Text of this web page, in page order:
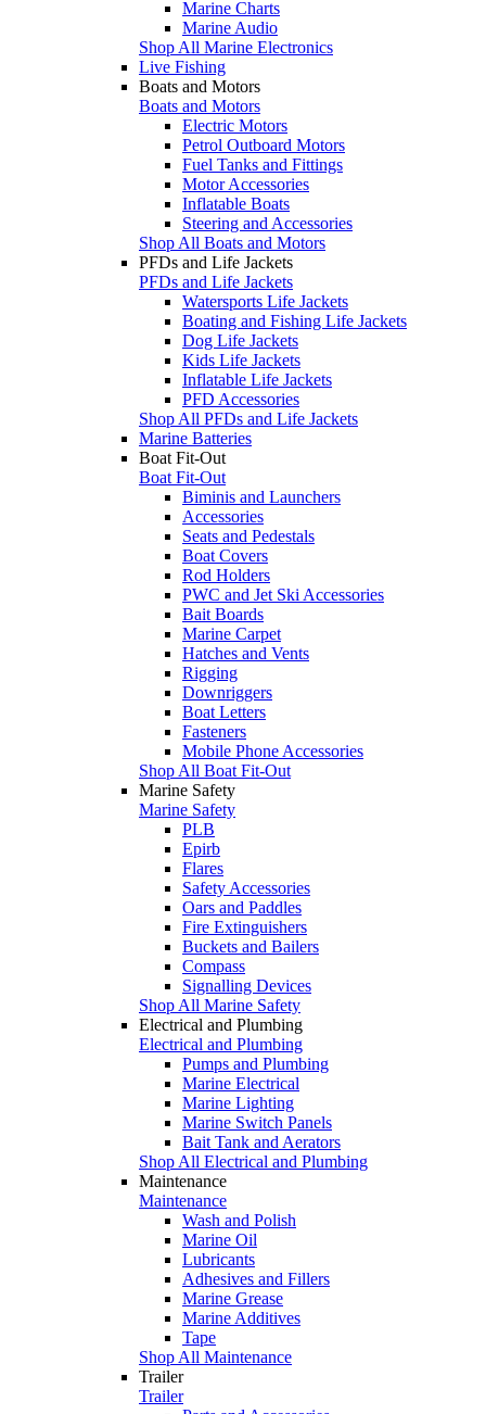
Marine Charts
Marine Audio
Shop All Marine Electronics
Live Fishing
Boats and Motors
Boats and Motors
Electric Motors
Petrol Outboard Motors
Fuel Tanks and Fittings
Motor Accessories
Inflatable Boats
Steering and Accessories
Shop All Boats and Motors
PFDs and Life Jackets
PFDs and Life Jackets
Watersports Life Jackets
Boating and Fishing Life Jackets
Dog Life Jackets
Kids Life Jackets
Inflatable Life Jackets
PFD Accessories
Shop All PFDs and Life Jackets
Marine Batteries
Boat Fit-Out
Boat Fit-Out
Biminis and Launchers
Accessories
Seats and Pedestals
Boat Covers
Rod Holders
PWC and Jet Ski Accessories
Bait Boards
Marine Carpet
Hatches and Vents
Rigging
Downriggers
Boat Letters
Fasteners
Mobile Phone Accessories
Shop All Boat Fit-Out
Marine Safety
Marine Safety
PLB
Epirb
Flares
Safety Accessories
Oars and Paddles
Fire Extinguishers
Buckets and Bailers
Compass
Signalling Devices
Shop All Marine Safety
Electrical and Plumbing
Electrical and Plumbing
Pumps and Plumbing
Marine Electrical
Marine Lighting
Marine Switch Panels
Bait Tank and Aerators
Shop All Electrical and Plumbing
Maintenance
Maintenance
Wash and Polish
Marine Oil
Lubricants
Adhesives and Fillers
Marine Grease
Marine Additives
Tape
Shop All Maintenance
Trailer
Trailer